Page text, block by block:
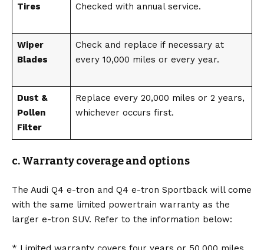
Tires Checked with annual service.
Wiper
Blades
Check and replace if necessary at
every 10,000 miles or every year.
Dust &
Pollen
Filter
Replace every 20,000 miles or 2 years,
whichever occurs first.
c. Warranty coverage and options
The Audi Q4 e-tron and Q4 e-tron Sportback will come
with the same limited powertrain warranty as the
larger e-tron SUV. Refer to the information below: